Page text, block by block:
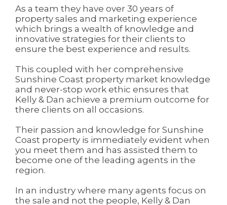
As a team they have over 30 years of
property sales and marketing experience
which brings a wealth of knowledge and
innovative strategies for their clients to
ensure the best experience and results.
This coupled with her comprehensive
Sunshine Coast property market knowledge
and never-stop work ethic ensures that
Kelly & Dan achieve a premium outcome for
there clients on all occasions.
Their passion and knowledge for Sunshine
Coast property is immediately evident when
you meet them and has assisted them to
become one of the leading agents in the
region.
In an industry where many agents focus on
the sale and not the people, Kelly & Dan